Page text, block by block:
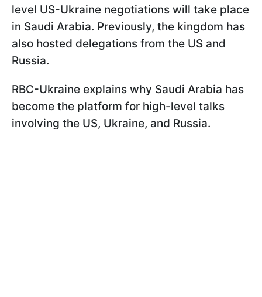
level US-Ukraine negotiations will take place
in Saudi Arabia. Previously, the kingdom has
also hosted delegations from the US and
Russia.
RBC-Ukraine explains why Saudi Arabia has
become the platform for high-level talks
involving the US, Ukraine, and Russia.